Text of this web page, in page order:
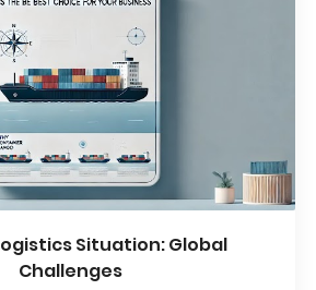
Situation: Global
Challenges